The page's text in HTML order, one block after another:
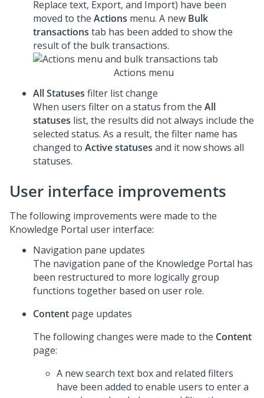
Replace text, Export, and Import) have been
moved to the Actions menu. A new Bulk
transactions tab has been added to show the
result of the bulk transactions.
Actions menu
All Statuses filter list change
When users filter on a status from the All
statuses list, the results did not always include the
selected status. As a result, the filter name has
changed to Active statuses and it now shows all
statuses.
User interface improvements
The following improvements were made to the
Knowledge Portal user interface:
Navigation pane updates
The navigation pane of the Knowledge Portal has
been restructured to more logically group
functions together based on user role.
Content page updates
The following changes were made to the Content
page:
A new search text box and related filters
have been added to enable users to enter a